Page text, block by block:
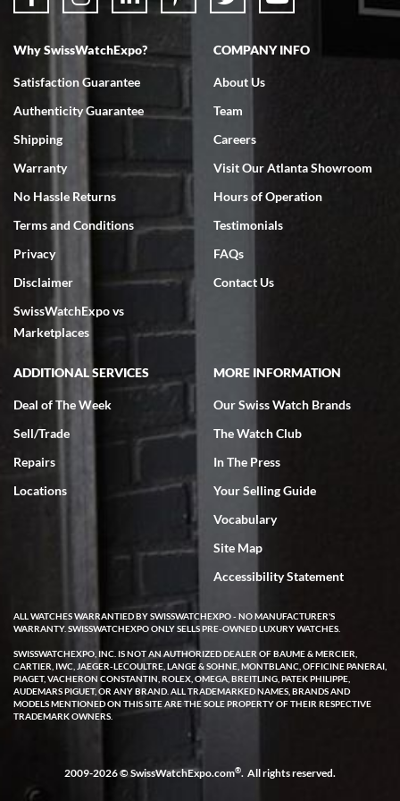
7/18/2026
Swiss Watch Expo is terrific to work with: responsive, great
7/18/2026
excellent - I received my Submariner as expected... your staff was
very helpful.
Rick Miller
7/18/2026
I've bought multiple watches from SWE, every time a great
experience. Most recently I bought a Patek Philippe I've been
wanting for 20 years. After wearing it a couple of days a mechanical
issue emerged. I contacted SWE. we did some remote diagnostics
and they asked me to ship the watch back to them for diagnosis and
repair if needed. That process and testing to validate only took a
few days and now the watch has been shipped back to me. Exquisite
customer service from start to finish, highly recommend SWE!
W T
I purchased a beautiful Omega Seamaster Planet Ocean watch on
the orange rubber strap. The watch is stunning and the experience
with Swiss Watch Expo was just as beautiful. Fast, attentive, helpful,
and a great conversation before the purchase. No pressure, no
Why SwissWatchExpo?
Satisfaction Guarantee
Authenticity Guarantee
Shipping
Warranty
No Hassle Returns
Terms and Conditions
Privacy
Disclaimer
SwissWatchExpo vs
Marketplaces
COMPANY INFO
About Us
Team
Careers
Visit Our Atlanta Showroom
Hours of Operation
Testimonials
FAQs
Contact Us
ADDITIONAL SERVICES
Deal of The Week
Sell/Trade
Repairs
Locations
MORE INFORMATION
Our Swiss Watch Brands
The Watch Club
In The Press
Your Selling Guide
Vocabulary
Site Map
Accessibility Statement
ALL WATCHES WARRANTIED BY SWISSWATCHEXPO - NO MANUFACTURER'S
WARRANTY. SWISSWATCHEXPO ONLY SELLS PRE-OWNED LUXURY WATCHES.
SWISSWATCHEXPO, INC. IS NOT AN AUTHORIZED DEALER OF BAUME & MERCIER,
CARTIER, IWC, JAEGER-LECOULTRE, LANGE & SOHNE, MONTBLANC, OFFICINE PANERAI,
PIAGET, VACHERON CONSTANTIN, ROLEX, OMEGA, BREITLING, PATEK PHILIPPE,
AUDEMARS PIGUET, OR ANY BRAND. ALL TRADEMARKED NAMES, BRANDS AND
MODELS MENTIONED ON THIS SITE ARE THE SOLE PROPERTY OF THEIR RESPECTIVE
TRADEMARK OWNERS.
2009-2026 © SwissWatchExpo.com®. All rights reserved.